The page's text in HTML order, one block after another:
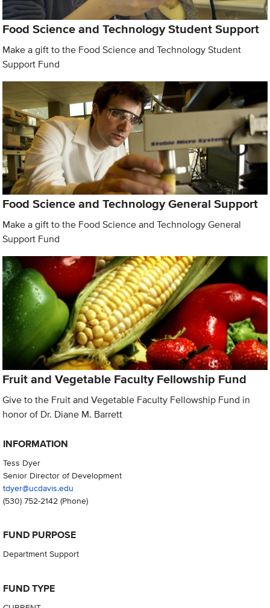
Food Science and Technology Student Support
Make a gift to the Food Science and Technology Student
Support Fund
Food Science and Technology General Support
Make a gift to the Food Science and Technology General
Support Fund
Fruit and Vegetable Faculty Fellowship Fund
Give to the Fruit and Vegetable Faculty Fellowship Fund in
honor of Dr. Diane M. Barrett
INFORMATION
Tess Dyer
Senior Director of Development
tdyer@ucdavis.edu
(530) 752-2142(Phone)
FUND PURPOSE
Department Support
FUND TYPE